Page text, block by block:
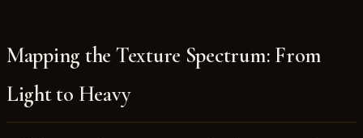
Mapping the Texture Spectrum: From
Light to Heavy